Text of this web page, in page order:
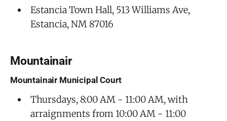
Estancia Town Hall, 513 Williams Ave,
Estancia, NM 87016
Mountainair
Mountainair Municipal Court
Thursdays, 8:00 AM - 11:00 AM, with
arraignments from 10:00 AM - 11:00